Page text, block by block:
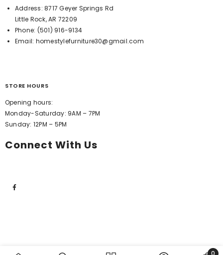
Address:8717 Geyer Springs Rd
Little Rock, AR 72209
Phone: (501) 916-9134
Email: homestylefurniture30@gmail.com
STORE HOURS
Opening hours:
Monday-Saturday: 9AM – 7PM
Sunday: 12PM – 5PM
Connect With Us
0